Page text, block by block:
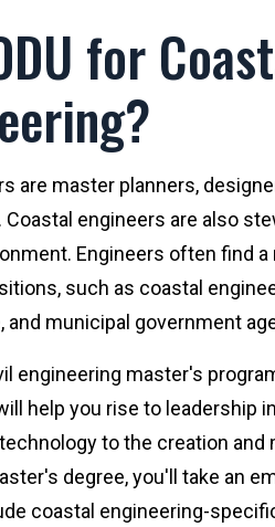
for
are master planners,
Coastal engineers are also
Engineers often find
such as coastal
and municipal government
engineering master's
help you rise to leadership
to the creation
degree, you'll take an
coastal engineering-